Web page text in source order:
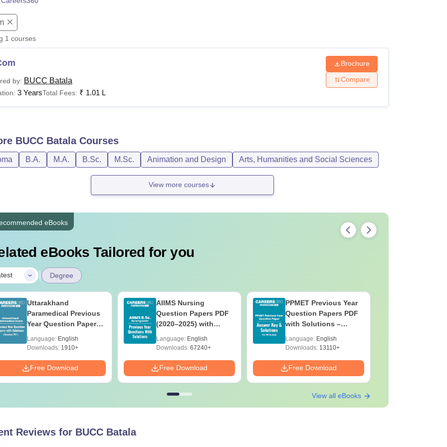
1 courses
by: BUCC Batala
3 YearsTotal Fees: ₹ 1.01 L
Brochure
Compare
BUCC BatalaCourses
B.A. M.A. B.Sc. M.Sc. Animation and Design Arts, Humanities and Social Sciences
View more courses
eBooks
eBooks Tailored for you
| Degree
Uttarakhand
Paramedical Previous
Year Question Papers
Solutions - Free PDF
Language: English
Downloads:1910+
Free Download
AIIMS Nursing
Question Papers PDF
(2020–2025) with
Download
Language: English
Downloads:67240+
Free Download
PPMET Previous Year
Question Papers PDF
with Solutions –
Language: English
Downloads:13110+
Free Download
View all eBooks
Reviews for BUCC Batala